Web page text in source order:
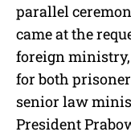
parallel
came at the
foreign
for both
senior law
President